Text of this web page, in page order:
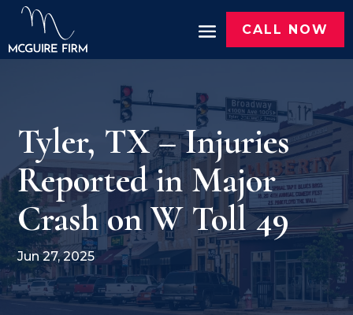
CALL NOW
Tyler, TX – Injuries
Reported in Major
Crash on W Toll 49
Jun 27, 2025